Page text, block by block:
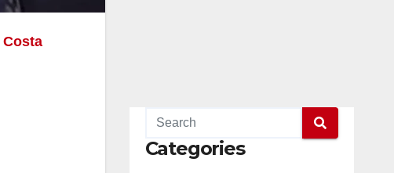
Costa
Categories